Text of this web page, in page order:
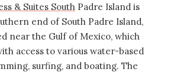
& Suites South Padre Island is
end of South Padre Island,
near the Gulf of Mexico, which
access to various water-based
surfing, and boating. The